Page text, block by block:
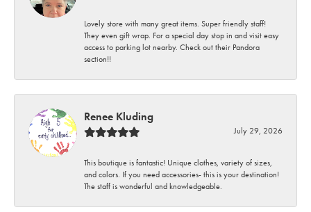
Lovely store with many great items. Super friendly staff!
They even gift wrap. For a special day stop in and visit easy
access to parking lot nearby. Check out their Pandora
section!!
Renee Kluding
July 29, 2026
This boutique is fantastic! Unique clothes, variety of sizes,
and colors. If you need accessories- this is your destination!
The staff is wonderful and knowledgeable.